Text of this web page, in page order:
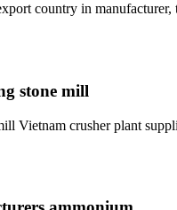
country in
stone mill
Vietnam crusher plant